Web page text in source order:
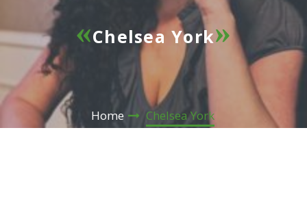
Chelsea York
Home Chelsea York